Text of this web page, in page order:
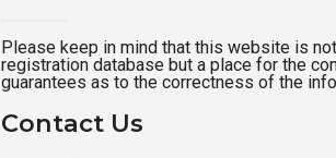
Please keep in mind that this website is
registration database but a place for the
guarantees as to the correctness of the
Contact Us